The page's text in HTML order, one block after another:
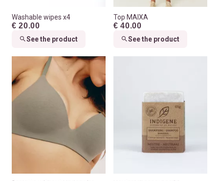
Washable wipes x4
€ 20.00
See the product
Top MAIXA
€ 40.00
See the product